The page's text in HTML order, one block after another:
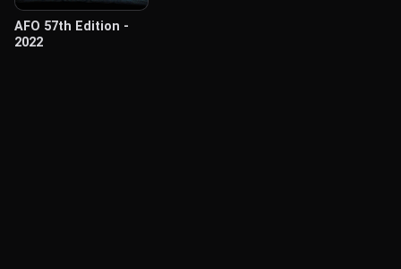
AFO 57th Edition -
2022